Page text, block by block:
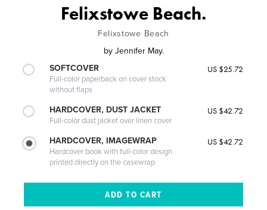
Felixstowe Beach.
Felixstowe Beach
by Jennifer May.
SOFTCOVER
Full-color paperback on cover stock
without flaps
US $25.72
HARDCOVER, DUST JACKET
Full-color dust jacket over linen cover
US $42.72
HARDCOVER, IMAGEWRAP
Hardcover book with full-color design
printed directly on the casewrap
US $42.72